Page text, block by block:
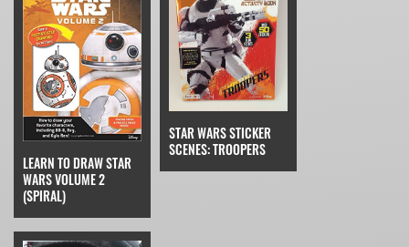
LEARN TO DRAW STAR
WARS VOLUME 2
(SPIRAL)
STAR WARS STICKER
SCENES: TROOPERS